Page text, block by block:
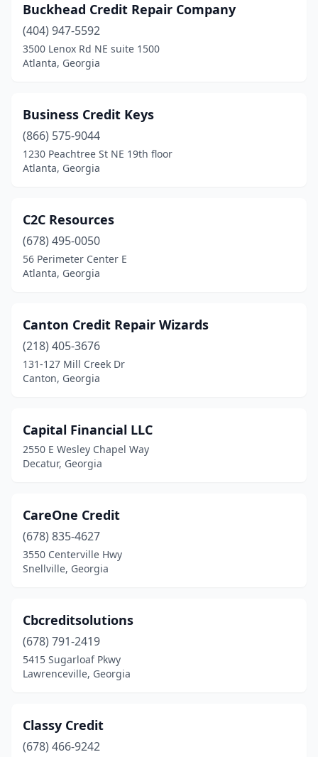
Buckhead Credit Repair Company
(404) 947-5592
3500 Lenox Rd NE suite 1500
Atlanta, Georgia
Business Credit Keys
(866) 575-9044
1230 Peachtree St NE 19th floor
Atlanta, Georgia
C2C Resources
(678) 495-0050
56 Perimeter Center E
Atlanta, Georgia
Canton Credit Repair Wizards
(218) 405-3676
131-127 Mill Creek Dr
Canton, Georgia
Capital Financial LLC
2550 E Wesley Chapel Way
Decatur, Georgia
CareOne Credit
(678) 835-4627
3550 Centerville Hwy
Snellville, Georgia
Cbcreditsolutions
(678) 791-2419
5415 Sugarloaf Pkwy
Lawrenceville, Georgia
Classy Credit
(678) 466-9242